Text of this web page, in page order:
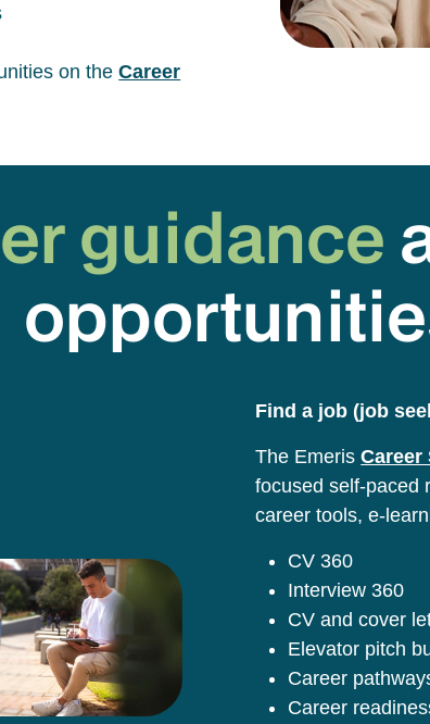
on theCareer
guidance
Find a job (job
The EmerisCareer
focused self-paced
career tools, e-
CV 360
Interview 360
CV and cover
Elevator pitch
Career
Career